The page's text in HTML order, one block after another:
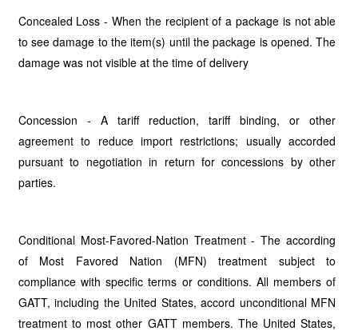
Concealed Loss - When the recipient of a package is not able
to see damage to the item(s) until the package is opened. The
damage was not visible at the time of delivery
Concession - A tariff reduction, tariff binding, or other
agreement to reduce import restrictions; usually accorded
pursuant to negotiation in return for concessions by other
parties.
Conditional Most-Favored-Nation Treatment - The according
of Most Favored Nation (MFN) treatment subject to
compliance with specific terms or conditions. All members of
GATT, including the United States, accord unconditional MFN
treatment to most other GATT members. The United States,